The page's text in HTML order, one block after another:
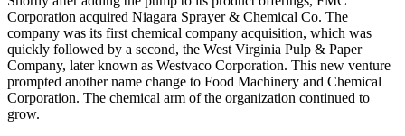
Corporation acquired Niagara Sprayer & Chemical Co. The
company was its first chemical company acquisition, which was
quickly followed by a second, the West Virginia Pulp & Paper
Company, later known as Westvaco Corporation. This new venture
prompted another name change to Food Machinery and Chemical
Corporation. The chemical arm of the organization continued to
grow.